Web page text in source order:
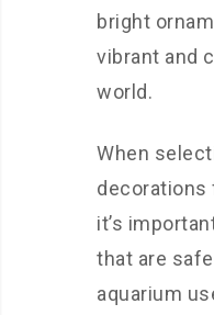
bright
vibrant and
world.
When
decorations
it’s
that are
aquarium